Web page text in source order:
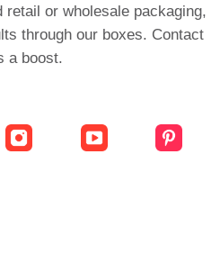
custom
rates. We offer
process. Our eco-
packaging solutions help
benefits. Some of
include free design
and wholesale
placing an order for
retail or wholesale packaging,
through our boxes. Contact
a boost.